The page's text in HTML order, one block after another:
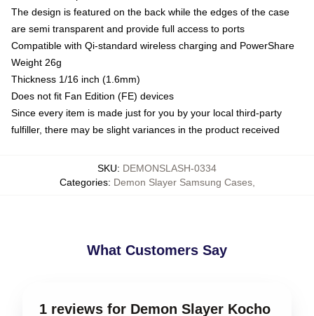
The design is featured on the back while the edges of the case
are semi transparent and provide full access to ports
Compatible with Qi-standard wireless charging and PowerShare
Weight 26g
Thickness 1/16 inch (1.6mm)
Does not fit Fan Edition (FE) devices
Since every item is made just for you by your local third-party
fulfiller, there may be slight variances in the product received
SKU: DEMONSLASH-0334
Categories: Demon Slayer Samsung Cases,
What Customers Say
1 reviews for Demon Slayer Kocho